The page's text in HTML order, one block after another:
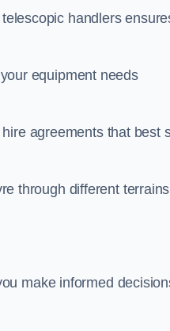
handlers
equipment needs
agreements that best
through different
make informed